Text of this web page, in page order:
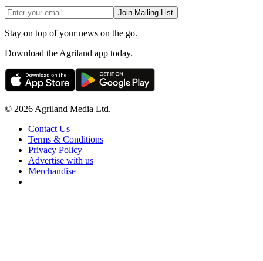
Join Mailing List
Stay on top of your news on the go.
Download the Agriland app today.
© 2026 Agriland Media Ltd.
Contact Us
Terms & Conditions
Privacy Policy
Advertise with us
Merchandise